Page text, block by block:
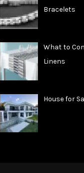
Bracelets
What to
Linens
House for